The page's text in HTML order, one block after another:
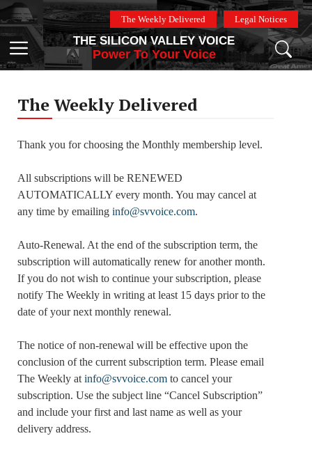
Skip
to
content
The Weekly Delivered Legal Notices
Menu
THE SILICON VALLEY VOICE
Power To Your Voice
The Weekly Delivered
Thank you for choosing the Monthly membership level.
All subscriptions will be RENEWED
AUTOMATICALLY every month. You may cancel at
any time by emailing info@svvoice.com.
Auto-Renewal. At the end of the subscription term, the
subscription will automatically renew for another month.
If you do not wish to continue your subscription, please
notify The Weekly in writing at least 15 days prior to the
date of your next monthly renewal.
The notice of non-renewal will be effective upon the
conclusion of the current subscription term. Please email
The Weekly at info@svvoice.com to cancel your
subscription. Use the subject line “Cancel Subscription”
and include your first and last name as well as your
delivery address.